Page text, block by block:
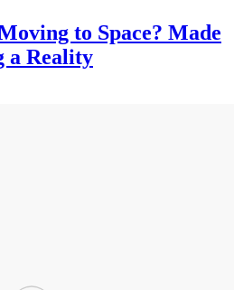
to Space? Made
a Reality